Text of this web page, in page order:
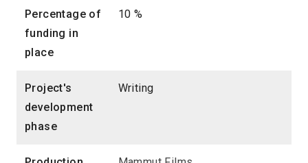
Percentage of
funding in
place
10 %
Project's
development
phase
Writing